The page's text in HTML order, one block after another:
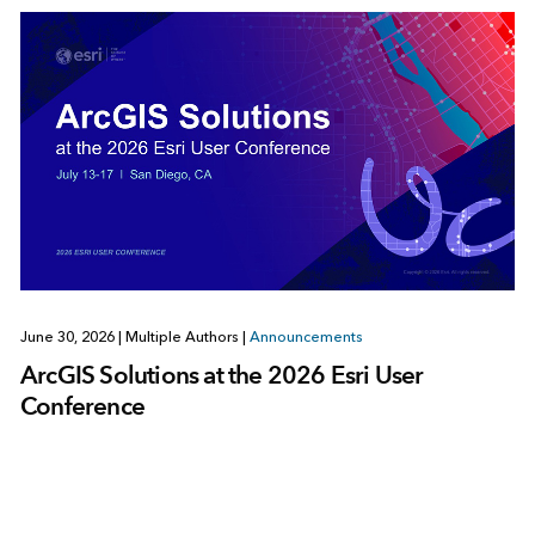
June 30, 2026 Multiple Authors Announcements
ArcGIS Solutions at the 2026 Esri User
Conference